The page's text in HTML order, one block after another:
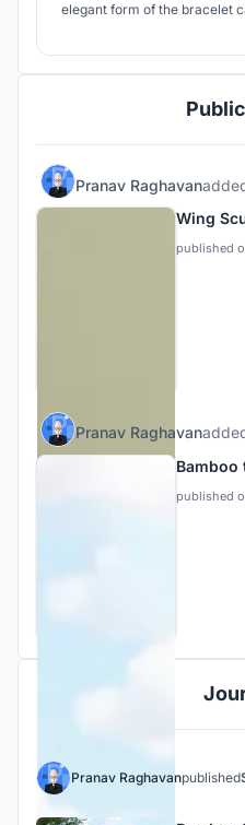
elegant form of the bracelet
Pranav Raghavan
Wing
published
Pranav Raghavan
Bamboo
published
Pranav Raghavanpublished